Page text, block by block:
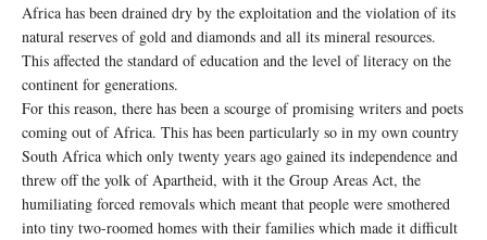
Africa has been drained dry by the exploitation and the violation of its
natural reserves of gold and diamonds and all its mineral resources.
This affected the standard of education and the level of literacy on the
continent for generations.
For this reason, there has been a scourge of promising writers and poets
coming out of Africa. This has been particularly so in my own country
South Africa which only twenty years ago gained its independence and
threw off the yolk of Apartheid, with it the Group Areas Act, the
humiliating forced removals which meant that people were smothered
into tiny two-roomed homes with their families which made it difficult